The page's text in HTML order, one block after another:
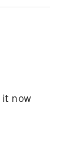
it now